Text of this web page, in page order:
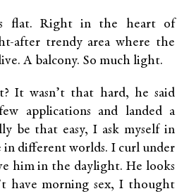
flat. Right in the heart of
after trendy area where the
A balcony. So much light.
It wasn’t that hard, he said
applications and landed a
be that easy, I ask myself in
in different worlds. I curl under
him in the daylight. He looks
have morning sex, I thought